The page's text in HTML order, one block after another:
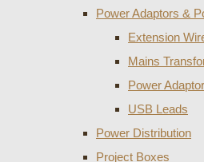
Power Adaptors &
Extension
Mains
Power
USB Leads
Power Distribution
Project Boxes